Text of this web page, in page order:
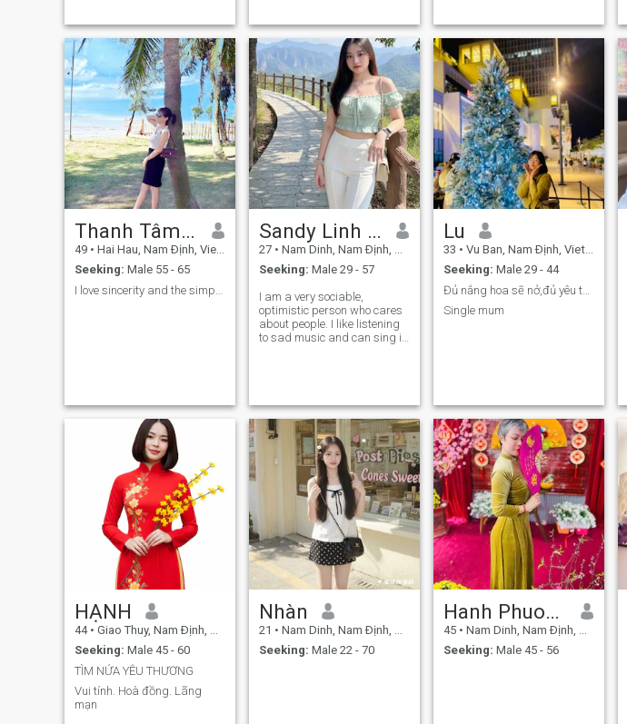
quiet night in with a movie or
book.
relationships built on
sincerity.
Thanh Tâm không ba năm
49 • Hai Hau, Nam Ðịnh, Vietnam
Seeking: Male 55 - 65
Sandy Linh Anh
27 • Nam Dinh, Nam Ðịnh, Vietnam
Seeking: Male 29 - 57
I am a very sociable,
optimistic person who cares
about people. I like listening
to sad music and can sing it.
Lu
33 • Vu Ban, Nam Ðịnh, Vietnam
Seeking: Male 29 - 44
Đủ nắng hoa sẽ nở,đủ yêu thương hp sẽ đong đầy
Single mum
HẠNH
44 • Giao Thuy, Nam Ðịnh, Vietnam
Seeking: Male 45 - 60
TÌM NỬA YÊU THƯƠNG
Vui tính. Hoà đồng. Lãng
mạn
Nhàn
21 • Nam Dinh, Nam Ðịnh, Vietnam
Seeking: Male 22 - 70
Hanh Phuong
45 • Nam Dinh, Nam Ðịnh, Vietnam
Seeking: Male 45 - 56